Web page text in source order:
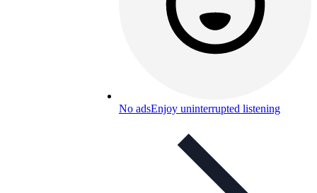
No adsEnjoy uninterrupted listening